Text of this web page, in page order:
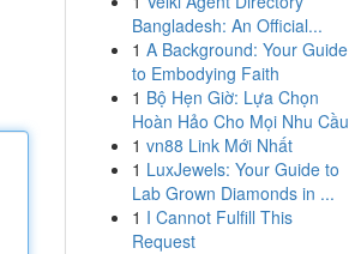
Bangladesh: An Official...
1 A Background: Your Guide
to Embodying Faith
1 Bộ Hẹn Giờ: Lựa Chọn
Hoàn Hảo Cho Mọi Nhu Cầu
1 vn88 Link Mới Nhất
1 LuxJewels: Your Guide to
Lab Grown Diamonds in ...
1 I Cannot Fulfill This
Request